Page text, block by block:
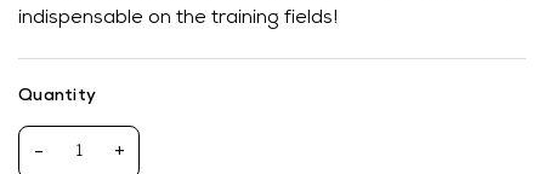
indispensable on the training fields!
Quantity
- +